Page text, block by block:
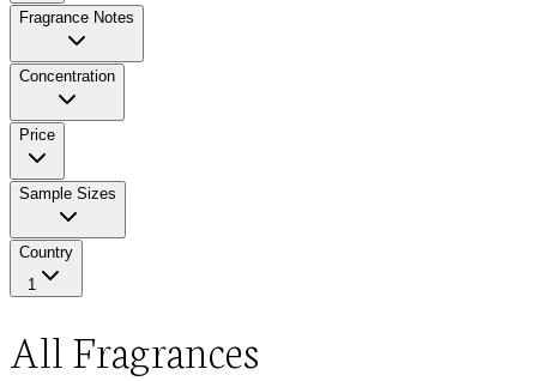
Fragrance Notes
Concentration
Price
Sample Sizes
Country
1
All Fragrances